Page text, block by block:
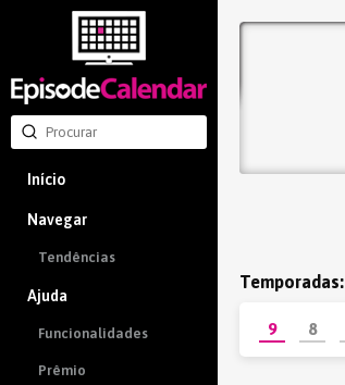
Início
Navegar
Tendências
Ajuda
Funcionalidades
Prêmio
Temporadas:
9 8